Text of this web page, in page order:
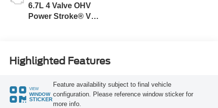
6.7L 4 Valve OHV
Power Stroke® V8
Highlighted Features
VIEW
WINDOW
STICKER
Feature availability subject to final vehicle
configuration. Please reference window sticker for
more info.